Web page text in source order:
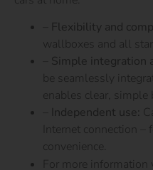
Flexibility and
wallboxes and all
Simple integration
be seamlessly
enables clear, simple
Independent use:
Internet connection
convenience.
For more information